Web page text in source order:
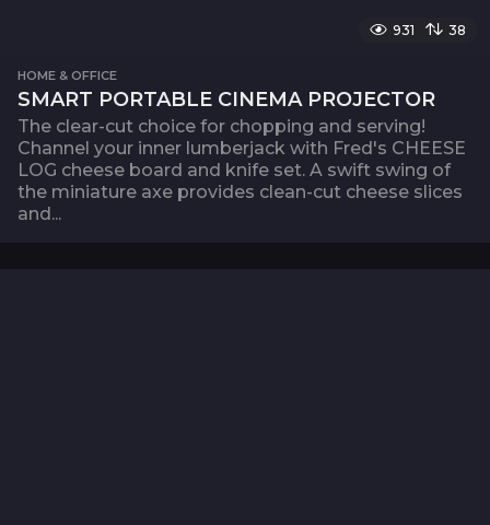
931 38
HOME & OFFICE
SMART PORTABLE CINEMA PROJECTOR
The clear-cut choice for chopping and serving!
Channel your inner lumberjack with Fred's CHEESE
LOG cheese board and knife set. A swift swing of
the miniature axe provides clean-cut cheese slices
and...